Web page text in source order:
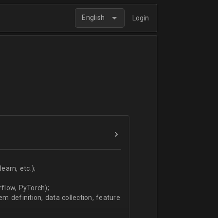
English Login
etc.);
PyTorch);
definition, data collection, feature